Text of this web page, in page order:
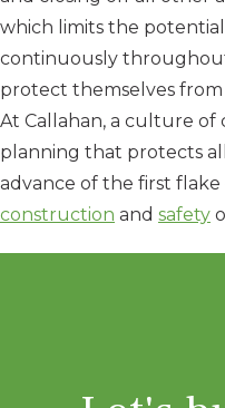
which limits the
continuously throughout
protect themselves
At Callahan, a culture
planning that protects
advance of the first
construction and safety